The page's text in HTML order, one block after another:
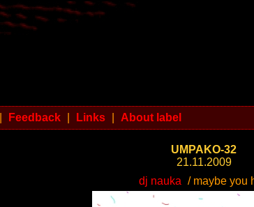
Feedback Links About label
UMPAKO-32
21.11.2009
dj nauka / maybe you